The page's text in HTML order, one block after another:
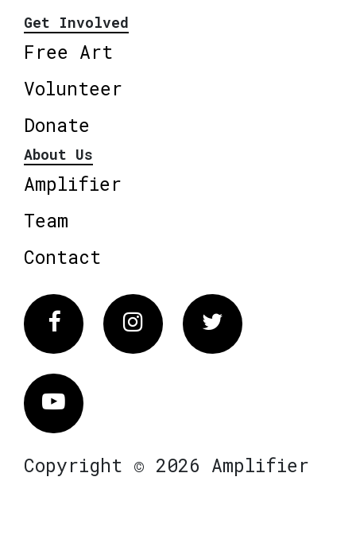
Get Involved
Free Art
Volunteer
Donate
About Us
Amplifier
Team
Contact
FacebookInstagram Twitter
Vimeo
Copyright © 2026 Amplifier